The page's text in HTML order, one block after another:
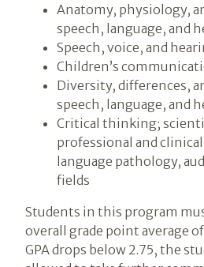
Anatomy, physiology,
speech, language, and
Speech, voice, and
Children’s
Diversity, differences,
speech, language, and
Critical thinking;
professional and
language pathology,
fields
Students in this program
overall grade point average
GPA drops below 2.75, the